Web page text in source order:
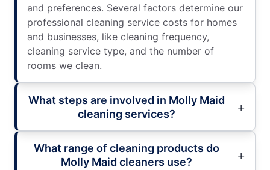
and preferences. Several factors determine our
professional cleaning service costs for homes
and businesses, like cleaning frequency,
cleaning service type, and the number of
rooms we clean.
What steps are involved in Molly Maid
cleaning services?
What range of cleaning products do
Molly Maid cleaners use?